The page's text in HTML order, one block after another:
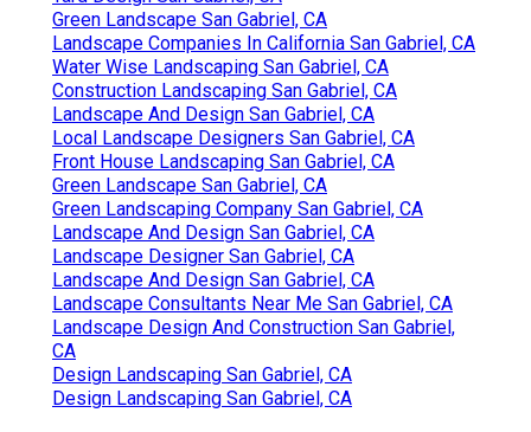
Green Landscape San Gabriel, CA
Landscape Companies In California San Gabriel, CA
Water Wise Landscaping San Gabriel, CA
Construction Landscaping San Gabriel, CA
Landscape And Design San Gabriel, CA
Local Landscape Designers San Gabriel, CA
Front House Landscaping San Gabriel, CA
Green Landscape San Gabriel, CA
Green Landscaping Company San Gabriel, CA
Landscape And Design San Gabriel, CA
Landscape Designer San Gabriel, CA
Landscape And Design San Gabriel, CA
Landscape Consultants Near Me San Gabriel, CA
Landscape Design And Construction San Gabriel,
CA
Design Landscaping San Gabriel, CA
Design Landscaping San Gabriel, CA